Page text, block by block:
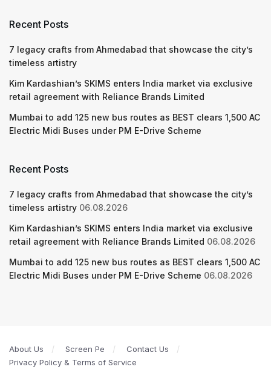
Recent Posts
7 legacy crafts from Ahmedabad that showcase the city’s
timeless artistry
Kim Kardashian’s SKIMS enters India market via exclusive
retail agreement with Reliance Brands Limited
Mumbai to add 125 new bus routes as BEST clears 1,500 AC
Electric Midi Buses under PM E-Drive Scheme
Recent Posts
7 legacy crafts from Ahmedabad that showcase the city’s
timeless artistry 06.08.2026
Kim Kardashian’s SKIMS enters India market via exclusive
retail agreement with Reliance Brands Limited 06.08.2026
Mumbai to add 125 new bus routes as BEST clears 1,500 AC
Electric Midi Buses under PM E-Drive Scheme 06.08.2026
About Us Screen Pe
Contact Us
Privacy Policy & Terms of Service